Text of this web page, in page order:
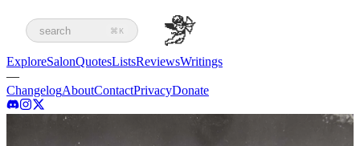
search ⌘K
ExploreSalonQuotesListsReviewsWritings
—
ChangelogAboutContactPrivacyDonate